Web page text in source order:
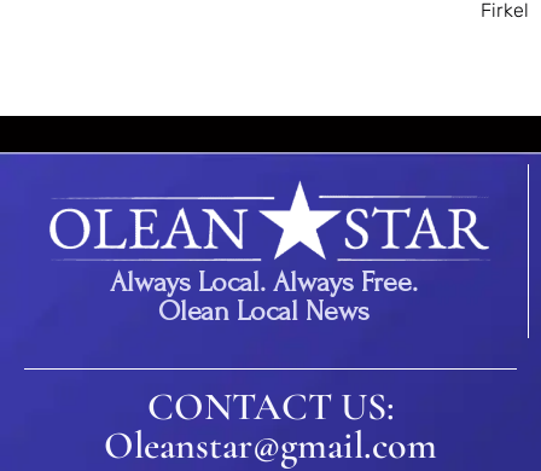
Firkel
Always Local. Always Free.
Olean Local News
CONTACT US:
Oleanstar@gmail.com